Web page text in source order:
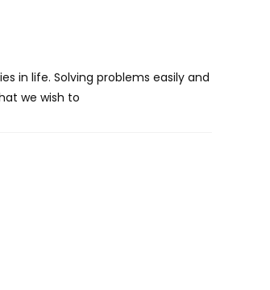
in life. Solving problems easily and
we wish to